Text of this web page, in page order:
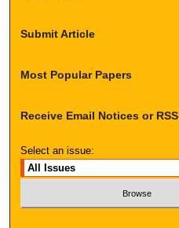
Submit Article
Most Popular Papers
Receive Email Notices or RSS
Select an issue: